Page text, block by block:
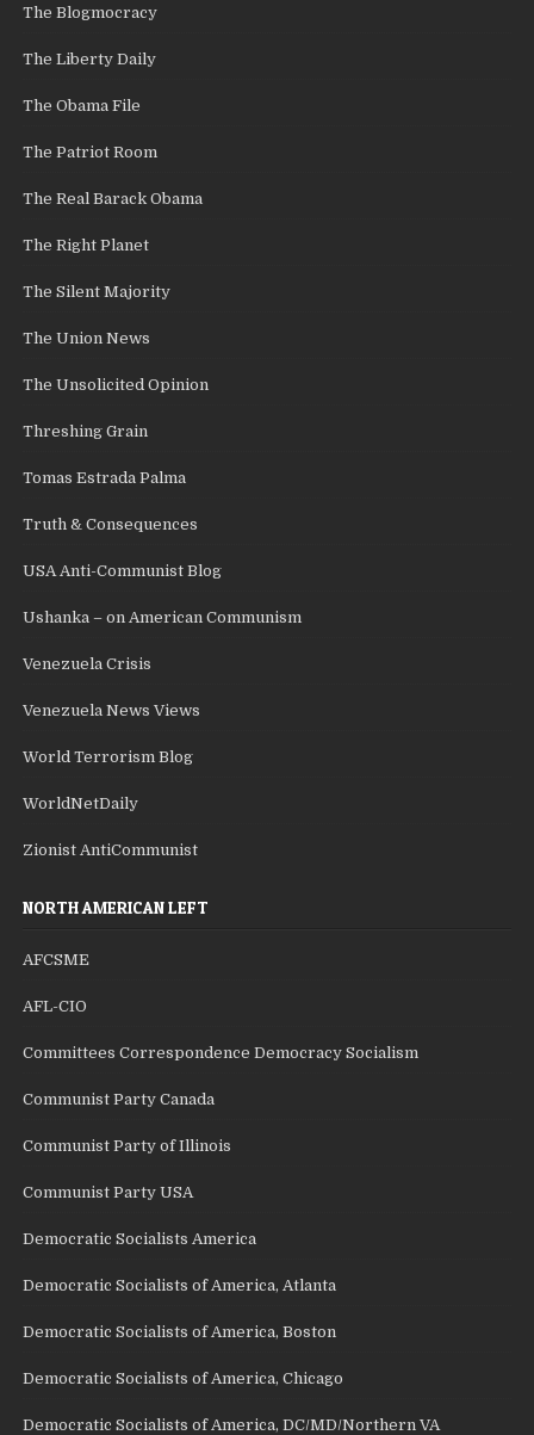
The Blogmocracy
The Liberty Daily
The Obama File
The Patriot Room
The Real Barack Obama
The Right Planet
The Silent Majority
The Union News
The Unsolicited Opinion
Threshing Grain
Tomas Estrada Palma
Truth & Consequences
USA Anti-Communist Blog
Ushanka – on American Communism
Venezuela Crisis
Venezuela News Views
World Terrorism Blog
WorldNetDaily
Zionist AntiCommunist
NORTH AMERICAN LEFT
AFCSME
AFL-CIO
Committees Correspondence Democracy Socialism
Communist Party Canada
Communist Party of Illinois
Communist Party USA
Democratic Socialists America
Democratic Socialists of America, Atlanta
Democratic Socialists of America, Boston
Democratic Socialists of America, Chicago
Democratic Socialists of America, DC/MD/Northern VA